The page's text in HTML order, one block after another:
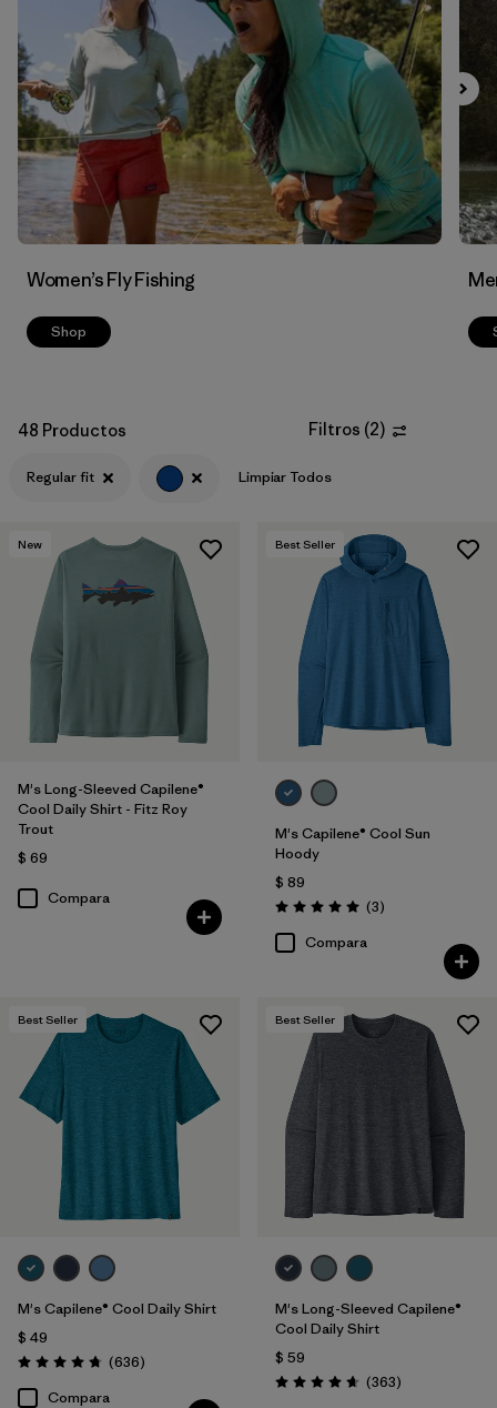
Filtrar por
Features & Processes
Filtrar por
Materials & Fabric
Women’s Fly Fishing
Shop
48 Productos Filtros (2)
Regular fit Limpiar Todos
New
M's Long-Sleeved Capilene®
Cool Daily Shirt - Fitz Roy
Trout
$ 69
Compara
Best Seller
M's Capilene® Cool Sun
Hoody
$ 89
Valoración: 5.0 / 5
(3Comentarios
)
Compara
Best Seller
M's Capilene® Cool Daily Shirt
$ 49
Valoración: 4.7 / 5
(636Comentarios
)
Compara
Best Seller
M's Long-Sleeved Capilene®
Cool Daily Shirt
$ 59
Valoración: 4.7 / 5
(363Comentarios
)